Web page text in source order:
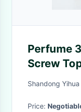
Perfume
Screw
Shandong
Price: